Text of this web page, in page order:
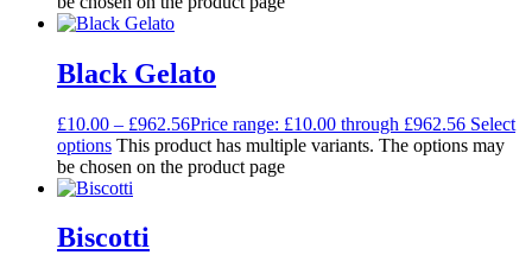
Black Gelato
£10.00 – £962.56Price range: £10.00 through £962.56 Select
options This product has multiple variants. The options may
be chosen on the product page
Biscotti